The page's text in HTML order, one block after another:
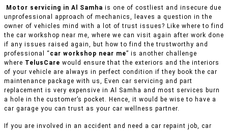
Motor servicing in Al Samha is one of costliest and insecure due
unprofessional approach of mechanics, leaves a question in the
owner of vehicles mind with a lot of trust issues? Like where to find
the car workshop near me, where we can visit again after work done
if any issues raised again, but how to find the trustworthy and
professional “ car workshop near me” is another challenge
where TelusCare would ensure that the exteriors and the interiors
of your vehicle are always in perfect condition if they book the car
maintenance package with us, Even car servicing and part
replacement is very expensive in Al Samha and most services burn
a hole in the customer’s pocket. Hence, it would be wise to have a
car garage you can trust as your car wellness partner.
If you are involved in an accident and need a car repaint job, car